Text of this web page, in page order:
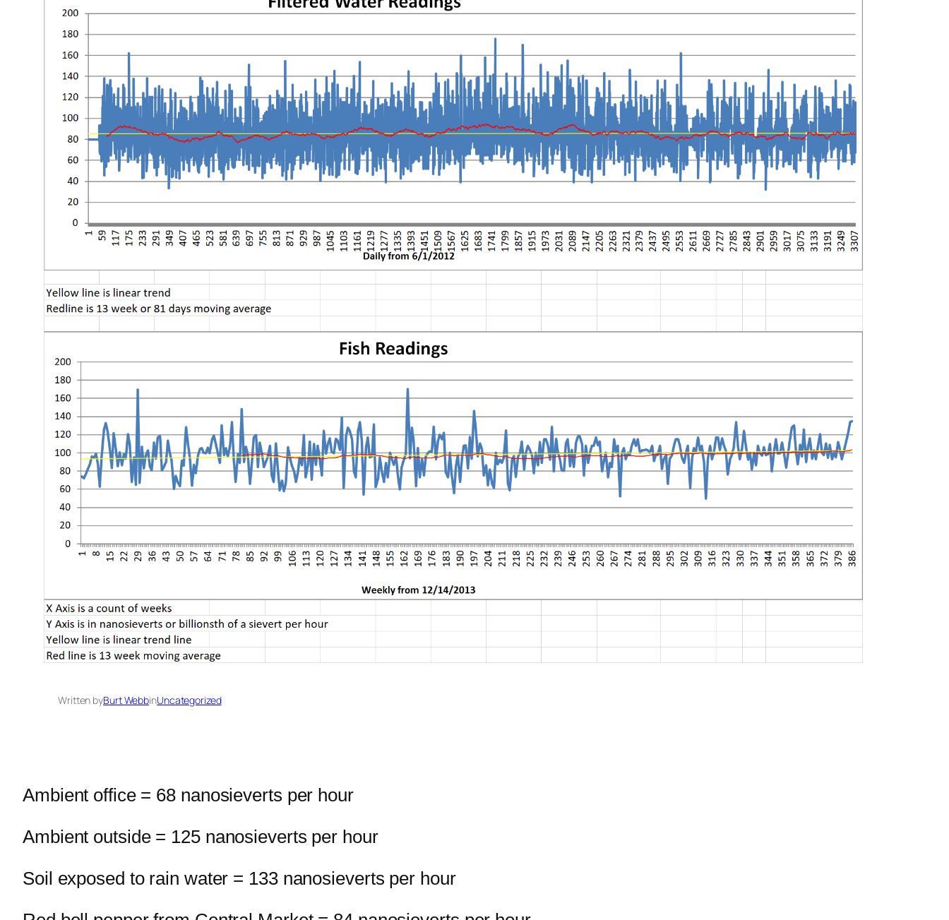
Written byBurt WebbinUncategorized
Ambient office = 68 nanosieverts per hour
Ambient outside = 125 nanosieverts per hour
Soil exposed to rain water = 133 nanosieverts per hour